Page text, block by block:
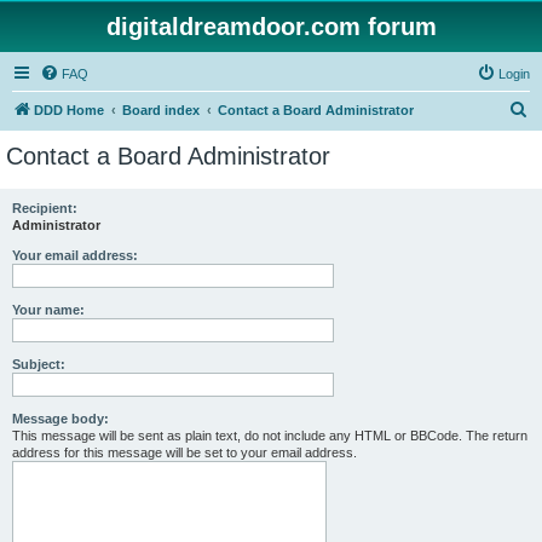
digitaldreamdoor.com forum
FAQ Login
DDD Home Board index Contact a Board Administrator
Contact a Board Administrator
Recipient:
Administrator
Your email address:
Your name:
Subject:
Message body:
This message will be sent as plain text, do not include any HTML or BBCode. The return
address for this message will be set to your email address.